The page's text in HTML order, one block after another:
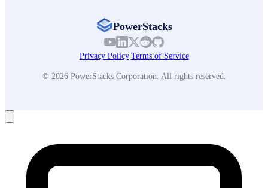
PowerStacks
Privacy Policy| Terms of Service
© 2026 PowerStacks Corporation. All rights reserved.